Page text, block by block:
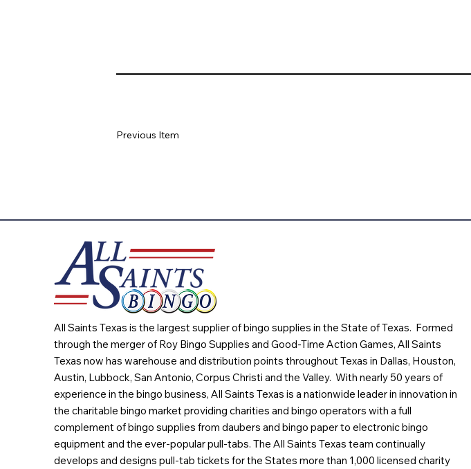
Previous Item
All Saints Texas is the largest supplier of bingo supplies in the State of Texas. Formed
through the merger of Roy Bingo Supplies and Good-Time Action Games, All Saints
Texas now has warehouse and distribution points throughout Texas in Dallas, Houston,
Austin, Lubbock, San Antonio, Corpus Christi and the Valley. With nearly 50 years of
experience in the bingo business, All Saints Texas is a nationwide leader in innovation in
the charitable bingo market providing charities and bingo operators with a full
complement of bingo supplies from daubers and bingo paper to electronic bingo
equipment and the ever-popular pull-tabs. The All Saints Texas team continually
develops and designs pull-tab tickets for the States more than 1,000 licensed charity